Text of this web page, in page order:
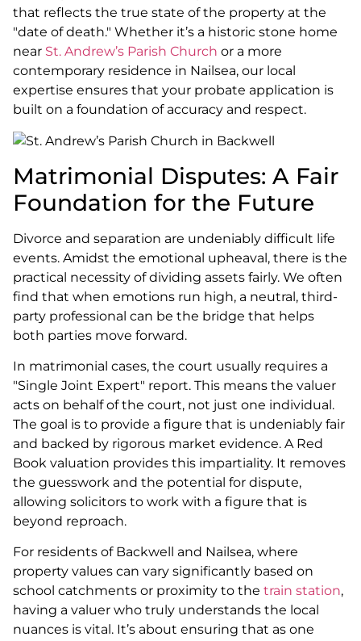
that reflects the true state of the property at the
"date of death." Whether it’s a historic stone home
near St. Andrew’s Parish Church or a more
contemporary residence in Nailsea, our local
expertise ensures that your probate application is
built on a foundation of accuracy and respect.
Matrimonial Disputes: A Fair
Foundation for the Future
Divorce and separation are undeniably difficult life
events. Amidst the emotional upheaval, there is the
practical necessity of dividing assets fairly. We often
find that when emotions run high, a neutral, third-
party professional can be the bridge that helps
both parties move forward.
In matrimonial cases, the court usually requires a
"Single Joint Expert" report. This means the valuer
acts on behalf of the court, not just one individual.
The goal is to provide a figure that is undeniably fair
and backed by rigorous market evidence. A Red
Book valuation provides this impartiality. It removes
the guesswork and the potential for dispute,
allowing solicitors to work with a figure that is
beyond reproach.
For residents of Backwell and Nailsea, where
property values can vary significantly based on
school catchments or proximity to the train station,
having a valuer who truly understands the local
nuances is vital. It’s about ensuring that as one